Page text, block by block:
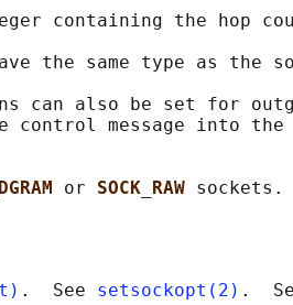
containing the hop
the same type as the
can also be set for
control message into the
or SOCK_RAW
.  See setsockopt(2) .